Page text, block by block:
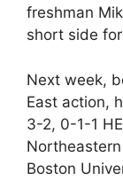
freshman
short side
Next week,
East action,
3-2, 0-1-1
Boston